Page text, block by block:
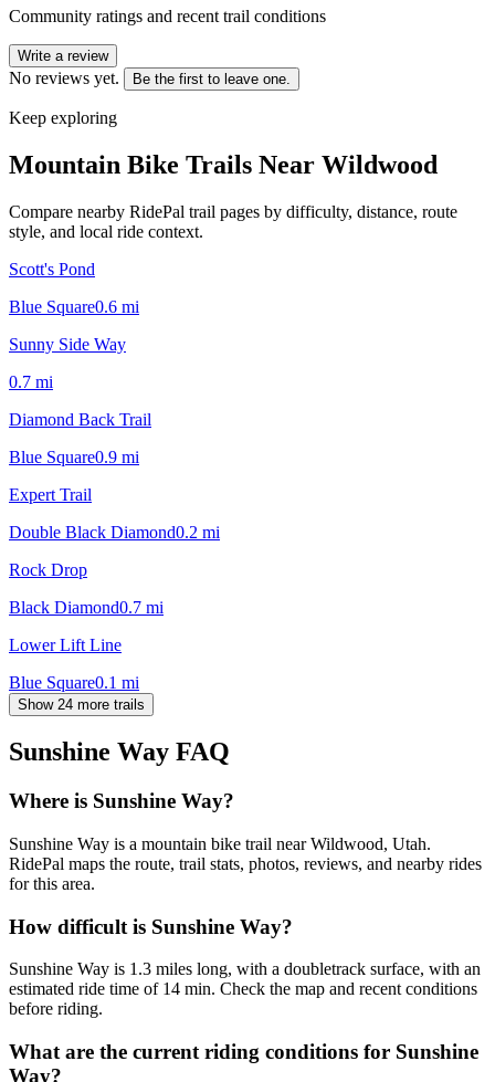
Community ratings and recent trail conditions
Write a review
No reviews yet. Be the first to leave one.
Keep exploring
Mountain Bike Trails Near Wildwood
Compare nearby RidePal trail pages by difficulty, distance, route
style, and local ride context.
Scott's Pond
Blue Square0.6 mi
Sunny Side Way
0.7 mi
Diamond Back Trail
Blue Square0.9 mi
Expert Trail
Double Black Diamond0.2 mi
Rock Drop
Black Diamond0.7 mi
Lower Lift Line
Blue Square0.1 mi
Show 24 more trails
Sunshine Way FAQ
Where is Sunshine Way?
Sunshine Way is a mountain bike trail near Wildwood, Utah.
RidePal maps the route, trail stats, photos, reviews, and nearby rides
for this area.
How difficult is Sunshine Way?
Sunshine Way is 1.3 miles long, with a doubletrack surface, with an
estimated ride time of 14 min. Check the map and recent conditions
before riding.
What are the current riding conditions for Sunshine
Way?